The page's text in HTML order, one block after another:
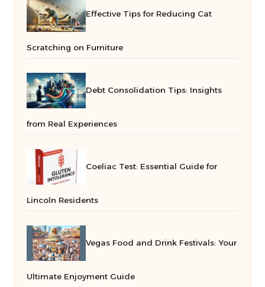
Effective Tips for Reducing Cat
Scratching on Furniture
Debt Consolidation Tips: Insights
from Real Experiences
Coeliac Test: Essential Guide for
Lincoln Residents
Vegas Food and Drink Festivals: Your
Ultimate Enjoyment Guide